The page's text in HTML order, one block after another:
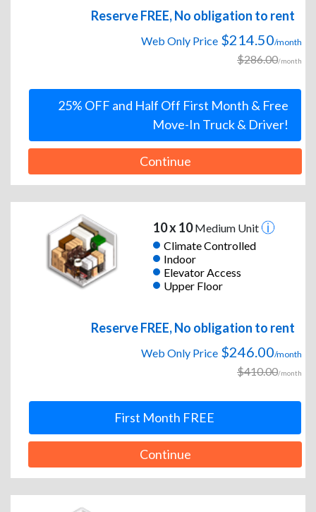
Reserve FREE, No obligation to rent
Web Only Price $214.50/month
$286.00/month
25% OFF and Half Off First Month & Free
Move-In Truck & Driver!
Continue
10 x 10Medium Unit
Climate Controlled
Indoor
Elevator Access
Upper Floor
Reserve FREE, No obligation to rent
Web Only Price $246.00/month
$410.00/month
First Month FREE
Continue